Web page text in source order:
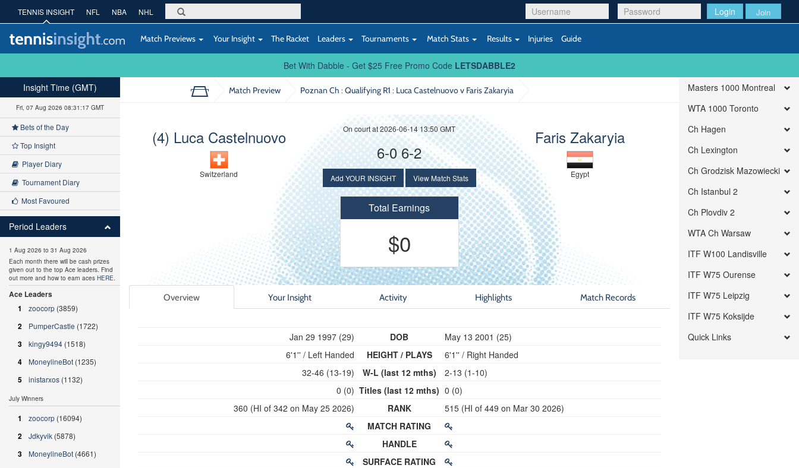
Login Join
TENNIS INSIGHT NFL NBA NHL
Match Previews Your Insight The Racket Leaders Tournaments Match Stats Results Injuries Guide
Bet With Dabble - Get $25 Free Promo Code LETSDABBLE2
Match Preview Poznan Ch : Qualifying R1 : Luca Castelnuovo v Faris Zakaryia
(4) Luca Castelnuovo
Switzerland
Faris Zakaryia
Egypt
On court at 2026-06-14 13:50 GMT
6-0 6-2
Add YOUR INSIGHT View Match Stats
Total Earnings
$0
Overview Your Insight Activity Highlights Match Records
Jan 29 1997 (29)
6'1'' / Left Handed
32-46 (13-19)
0 (0)
360 (HI of 342 on May 25 2026)
DOB
HEIGHT / PLAYS
W-L (last 12 mths)
Titles (last 12 mths)
RANK
MATCH RATING
HANDLE
SURFACE RATING
May 13 2001 (25)
6'1'' / Right Handed
2-13 (1-10)
0 (0)
515 (HI of 449 on Mar 30 2026)
Insight Time (GMT)
Fri, 07 Aug 2026 08:31:18 GMT
Bets of the Day
Top Insight
Player Diary
Tournament Diary
Most Favoured
Period Leaders
1 Aug 2026 to 31 Aug 2026
Each month there will be cash prizes
given out to the top Ace leaders. Find
out more and how to earn aces HERE.
Ace Leaders
1
zoocorp (3859)
2 PumperCastle (1722)
3 kingy9494 (1518)
4 MoneylineBot (1235)
5 inistarxos (1132)
July Winners
1 zoocorp (16094)
2 Jdkyvik (5878)
3 MoneylineBot (4661)
Masters 1000 Montreal
WTA 1000 Toronto
Ch Hagen
Ch Lexington
Ch Grodzisk Mazowiecki
Ch Istanbul 2
Ch Plovdiv 2
WTA Ch Warsaw
ITF W100 Landisville
ITF W75 Ourense
ITF W75 Leipzig
ITF W75 Koksijde
Quick Links